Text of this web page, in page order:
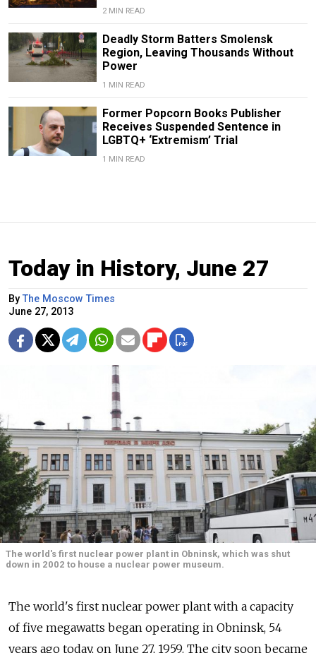
2 MIN READ
Deadly Storm Batters Smolensk
Region, Leaving Thousands Without
Power
1 MIN READ
Former Popcorn Books Publisher
Receives Suspended Sentence in
LGBTQ+ ‘Extremism’ Trial
1 MIN READ
Today in History, June 27
ByThe Moscow Times
June 27, 2013
The world's first nuclear power plant in Obninsk, which was shut
down in 2002 to house a nuclear power museum.
The world's first nuclear power plant with a capacity
of five megawatts began operating in Obninsk, 54
years ago today, on June 27, 1959. The city soon became